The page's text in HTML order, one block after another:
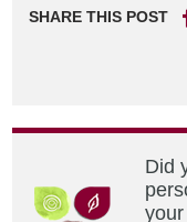
SHARE THIS POST
Did